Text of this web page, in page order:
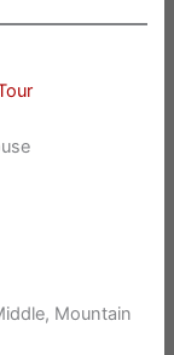
Mountain